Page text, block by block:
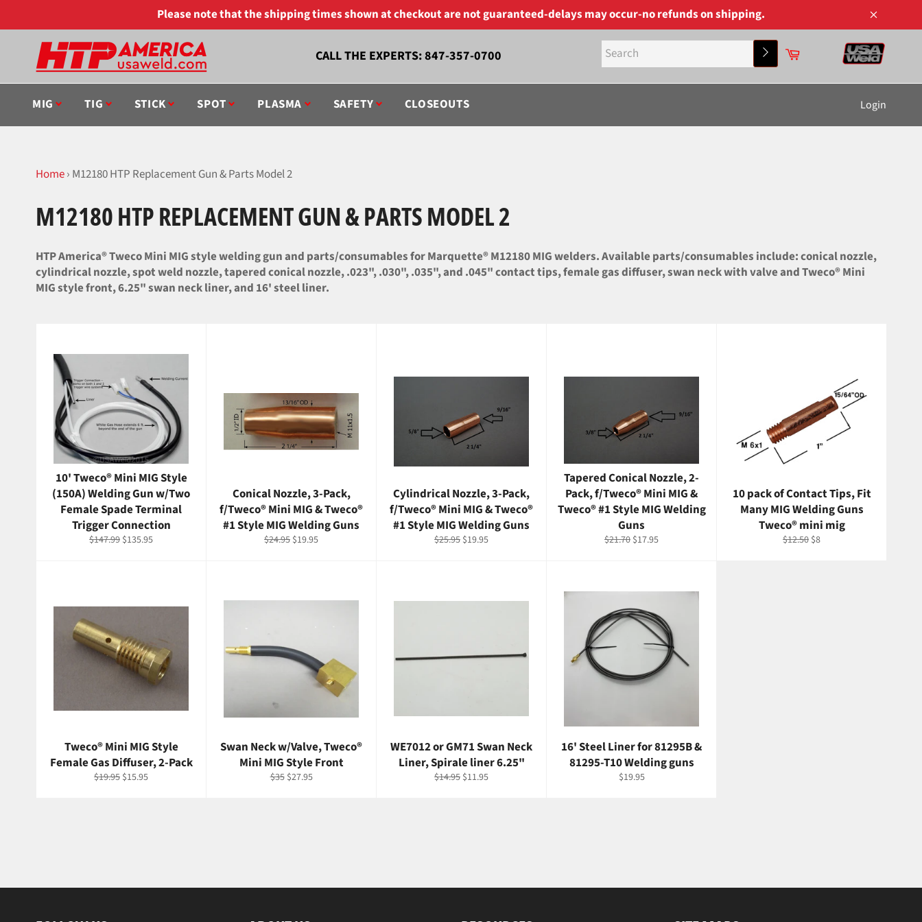
Please note that the shipping times shown at checkout are not guaranteed-delays may occur-no refunds on shipping.
Close
CALL THE EXPERTS:847-357-0700 SearchCart
MIG TIG STICK SPOT PLASMA SAFETY CLOSEOUTS Login
Home› M12180 HTP Replacement Gun & Parts Model 2
M12180 HTP REPLACEMENT GUN & PARTS MODEL 2
HTP America® Tweco Mini MIG style welding gun and parts/consumables for Marquette® M12180 MIG welders. Available parts/consumables include: conical nozzle,
cylindrical nozzle, spot weld nozzle, tapered conical nozzle, .023", .030", .035", and .045" contact tips, female gas diffuser, swan neck with valve and Tweco® Mini
MIG style front, 6.25" swan neck liner, and 16' steel liner.
10' Tweco® Mini MIG Style
(150A) Welding Gun w/Two
Female Spade Terminal
Trigger Connection
Regular
$147.99 Sale
$135.95
Conical Nozzle, 3-Pack,
f/Tweco® Mini MIG & Tweco®
#1 Style MIG Welding Guns
Regular
$24.95 Sale
$19.95
Cylindrical Nozzle, 3-Pack,
f/Tweco® Mini MIG & Tweco®
#1 Style MIG Welding Guns
Regular
$25.95 Sale
$19.95
Tapered Conical Nozzle, 2-
Pack, f/Tweco® Mini MIG &
Tweco® #1 Style MIG Welding
Guns
Regular
$21.70 Sale
$17.95
10 pack of Contact Tips, Fit
Many MIG Welding Guns
Tweco® mini mig
Regular
$12.50 Sale
$8
Tweco® Mini MIG Style
Female Gas Diffuser, 2-Pack
Regular
$19.95 Sale
$15.95
Swan Neck w/Valve, Tweco®
Mini MIG Style Front
Regular
$35 Sale
$27.95
WE7012 or GM71 Swan Neck
Liner, Spirale liner 6.25"
Regular
$14.95 Sale
$11.95
16' Steel Liner for 81295B &
81295-T10 Welding guns
Regular
$19.95